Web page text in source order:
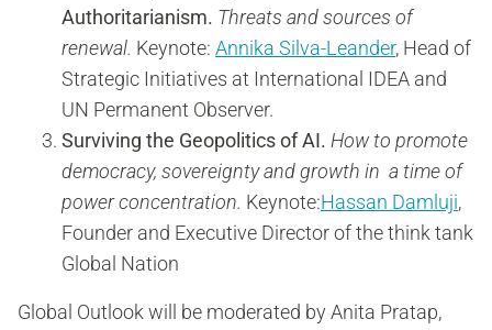
Authoritarianism. Threats and sources of
renewal. Keynote: Annika Silva-Leander, Head of
Strategic Initiatives at International IDEA and
UN Permanent Observer.
Surviving the Geopolitics of AI. How to promote
democracy, sovereignty and growth in a time of
power concentration. Keynote:Hassan Damluji,
Founder and Executive Director of the think tank
Global Nation
Global Outlook will be moderated by Anita Pratap,